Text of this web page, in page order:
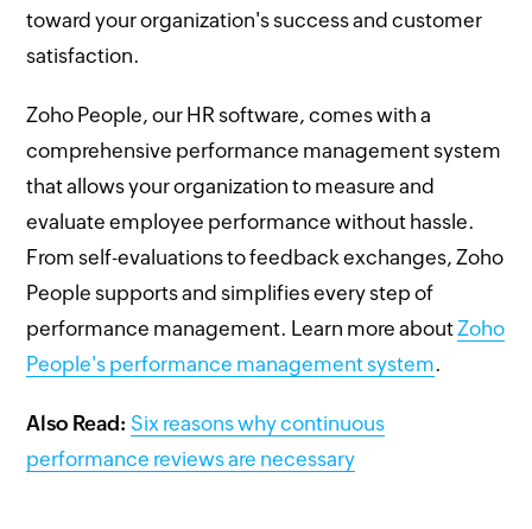
toward your organization's success and customer
satisfaction.
Zoho People, our HR software, comes with a
comprehensive performance management system
that allows your organization to measure and
evaluate employee performance without hassle.
From self-evaluations to feedback exchanges, Zoho
People supports and simplifies every step of
performance management. Learn more about Zoho
People's performance management system.
Also Read: Six reasons why continuous
performance reviews are necessary